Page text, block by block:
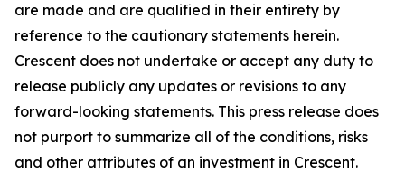
are made and are qualified in their entirety by
reference to the cautionary statements herein.
Crescent does not undertake or accept any duty to
release publicly any updates or revisions to any
forward-looking statements. This press release does
not purport to summarize all of the conditions, risks
and other attributes of an investment in Crescent.